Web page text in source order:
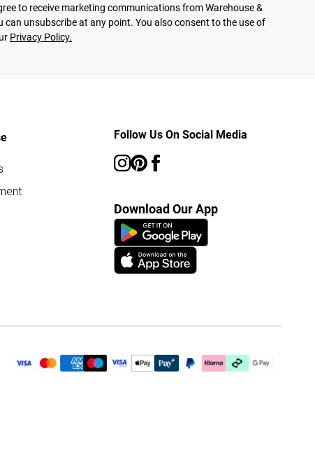
to receive marketing communications from Warehouse &
can unsubscribe at any point. You also consent to the use of
Privacy Policy.
Follow Us On Social Media
Download Our App